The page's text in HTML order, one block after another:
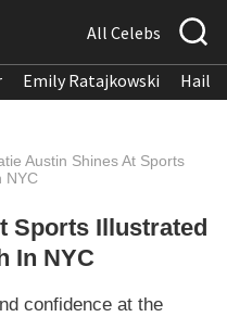
All Celebs
Emily Ratajkowski
Austin Shines At Sports
NYC
Sports Illustrated
In NYC
confidence at the